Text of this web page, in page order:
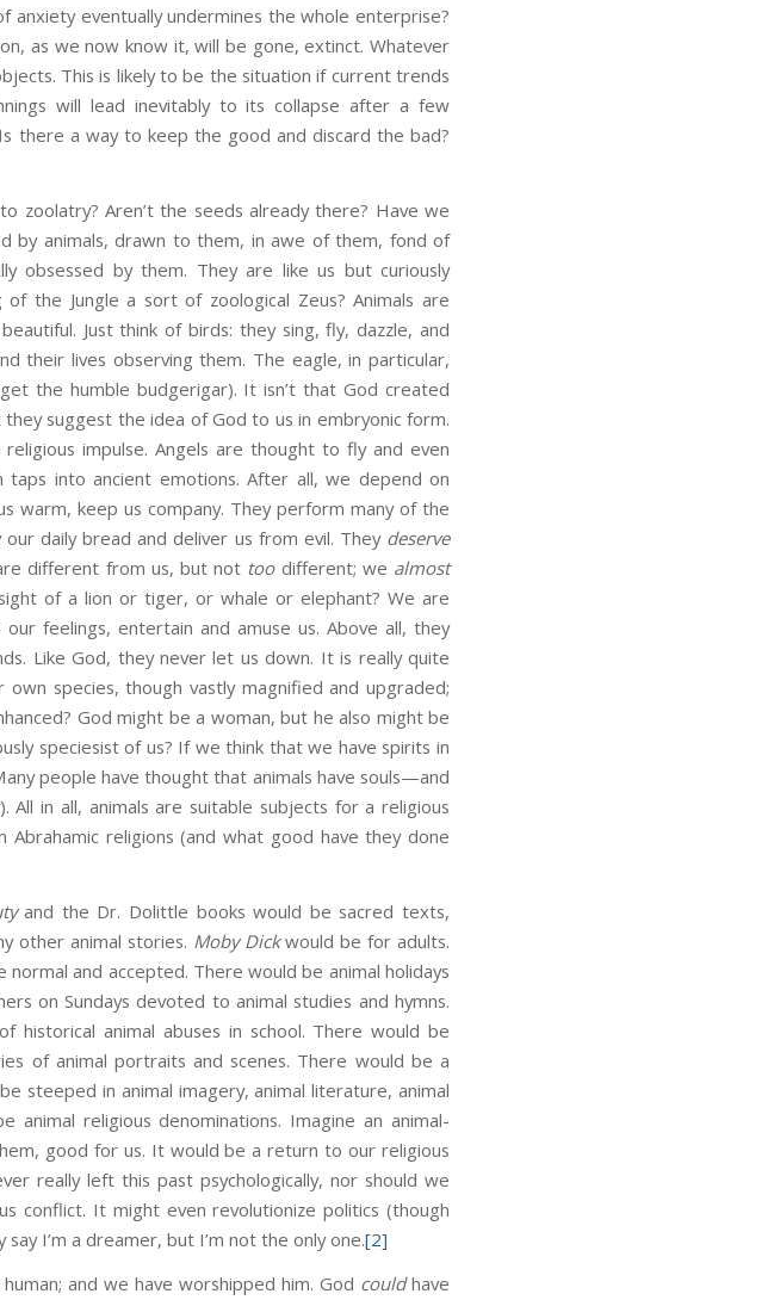
eventually undermines the whole enterprise?
as we now know it, will be gone, extinct. Whatever
This is likely to be the situation if current trends
will lead inevitably to its collapse after a few
there a way to keep the good and discard the bad?
zoolatry? Aren’t the seeds already there? Have we
by animals, drawn to them, in awe of them, fond of
obsessed by them. They are like us but curiously
the Jungle a sort of zoological Zeus? Animals are
Just think of birds: they sing, fly, dazzle, and
their lives observing them. The eagle, in particular,
the humble budgerigar). It isn’t that God created
suggest the idea of God to us in embryonic form.
impulse. Angels are thought to fly and even
into ancient emotions. After all, we depend on
warm, keep us company. They perform many of the
daily bread and deliver us from evil. They deserve
different from us, but not toodifferent; we almost
of a lion or tiger, or whale or elephant? We are
feelings, entertain and amuse us. Above all, they
Like God, they never let us down. It is really quite
species, though vastly magnified and upgraded;
God might be a woman, but he also might be
speciesist of us? If we think that we have spirits in
people have thought that animals have souls—and
in all, animals are suitable subjects for a religious
religions (and what good have they done
and the Dr. Dolittle books would be sacred texts,
other animal stories. Moby Dickwould be for adults.
and accepted. There would be animal holidays
on Sundays devoted to animal studies and hymns.
historical animal abuses in school. There would be
of animal portraits and scenes. There would be a
steeped in animal imagery, animal literature, animal
animal religious denominations. Imagine an animal-
good for us. It would be a return to our religious
really left this past psychologically, nor should we
conflict. It might even revolutionize politics (though
I’m a dreamer, but I’m not the only one.[2]
and we have worshipped him. God couldhave